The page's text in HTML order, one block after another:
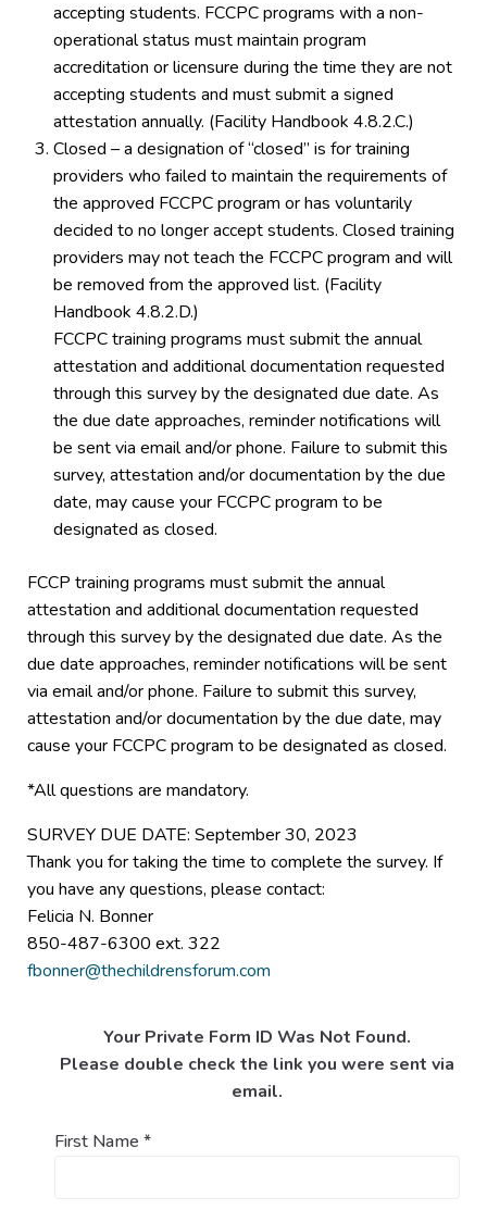
accepting students. FCCPC programs with a non-
operational status must maintain program
accreditation or licensure during the time they are not
accepting students and must submit a signed
attestation annually. (Facility Handbook 4.8.2.C.)
Closed – a designation of “closed” is for training
providers who failed to maintain the requirements of
the approved FCCPC program or has voluntarily
decided to no longer accept students. Closed training
providers may not teach the FCCPC program and will
be removed from the approved list. (Facility
Handbook 4.8.2.D.)
FCCPC training programs must submit the annual
attestation and additional documentation requested
through this survey by the designated due date. As
the due date approaches, reminder notifications will
be sent via email and/or phone. Failure to submit this
survey, attestation and/or documentation by the due
date, may cause your FCCPC program to be
designated as closed.
FCCP training programs must submit the annual
attestation and additional documentation requested
through this survey by the designated due date. As the
due date approaches, reminder notifications will be sent
via email and/or phone. Failure to submit this survey,
attestation and/or documentation by the due date, may
cause your FCCPC program to be designated as closed.
*All questions are mandatory.
SURVEY DUE DATE: September 30, 2023
Thank you for taking the time to complete the survey. If
you have any questions, please contact:
Felicia N. Bonner
850-487-6300 ext. 322
fbonner@thechildrensforum.com
Your Private Form ID Was Not Found.
Please double check the link you were sent via
email.
First Name *